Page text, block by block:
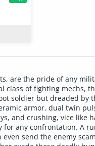
are the pride of any
class of fighting mechs,
soldier but dreaded by
armor, dual twin
and crushing, vice like
for any confrontation. A
even send the enemy